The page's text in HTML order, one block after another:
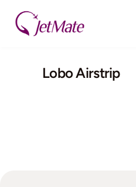
content
Lobo Airstrip